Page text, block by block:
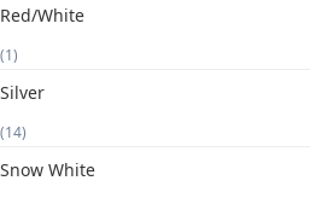
Red/White
(1)
Silver
(14)
Snow White